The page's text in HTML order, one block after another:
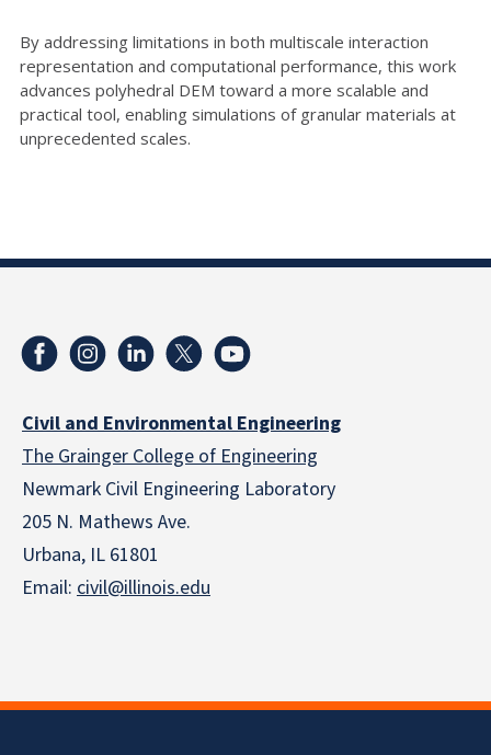
By addressing limitations in both multiscale interaction
representation and computational performance, this work
advances polyhedral DEM toward a more scalable and
practical tool, enabling simulations of granular materials at
unprecedented scales.
Civil and Environmental Engineering
The Grainger College of Engineering
Newmark Civil Engineering Laboratory
205 N. Mathews Ave.
Urbana, IL 61801
Email: civil@illinois.edu